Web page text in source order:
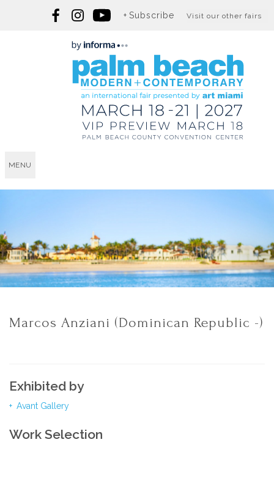
Subscribe Visit our other fairs
MENU
Marcos Anziani (Dominican Republic -)
Exhibited by
Avant Gallery
Work Selection